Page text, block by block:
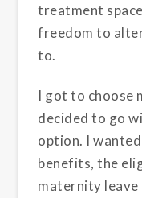
treatment
freedom to
to.
I got to choose
decided to go
option. I
benefits, the
maternity